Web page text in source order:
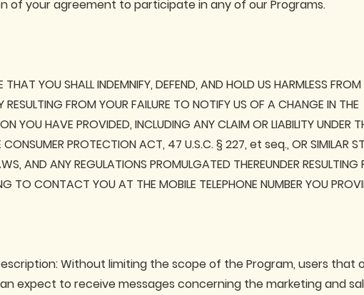
of your agreement to participate in any of our Programs.
THAT YOU SHALL INDEMNIFY, DEFEND, AND HOLD US HARMLESS
RESULTING FROM YOUR FAILURE TO NOTIFY US OF A CHANGE IN THE
YOU HAVE PROVIDED, INCLUDING ANY CLAIM OR LIABILITY UNDER
CONSUMER PROTECTION ACT, 47 U.S.C. § 227, et seq., OR SIMILAR
AND ANY REGULATIONS PROMULGATED THEREUNDER RESULTING
TO CONTACT YOU AT THE MOBILE TELEPHONE NUMBER YOU
Without limiting the scope of the Program, users that
expect to receive messages concerning the marketing and